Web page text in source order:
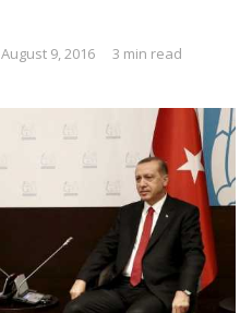
August 9, 2016 3 min read